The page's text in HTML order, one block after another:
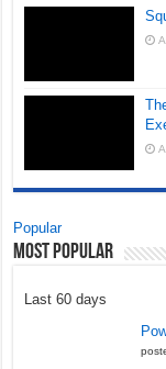
Popular
Most Popular
Last 60 days